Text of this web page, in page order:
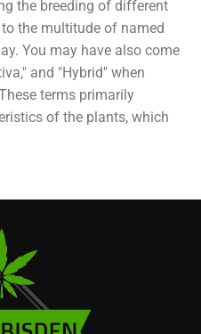
the breeding of different
the multitude of named
You may have also come
and "Hybrid" when
terms primarily
of the plants, which